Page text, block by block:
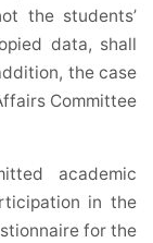
the students’
data, shall
the case
Committee
academic
in the
for the